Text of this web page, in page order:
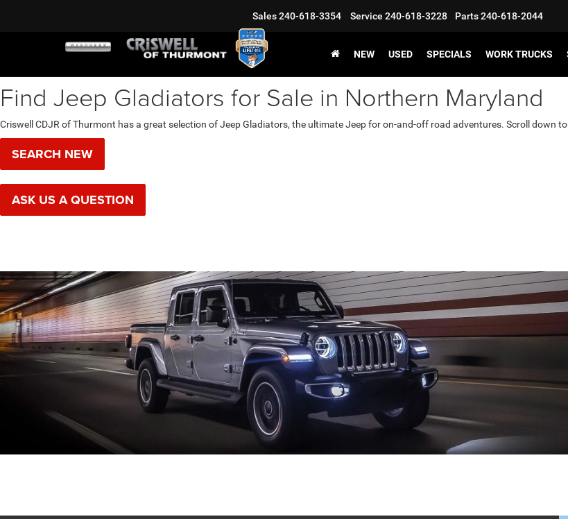
Sales240-618-3354 Service 240-618-3228 Parts240-618-2044
NEW USED SPECIALS WORK TRUCKS
Find Jeep Gladiators for Sale in Northern Maryland
Criswell CDJR of Thurmont has a great selection of Jeep Gladiators, the ultimate Jeep for on-and-off road adventures. Scroll down
SEARCH NEW
ASK US A QUESTION